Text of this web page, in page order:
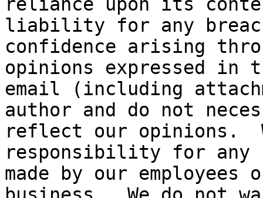
reliance upon its
liability for any
confidence arising
opinions expressed in
email (including
author and do not
reflect our opinions.
responsibility for any
made by our